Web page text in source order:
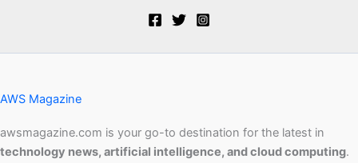
AWS Magazine
awsmagazine.com is your go-to destination for the latest in
technology news, artificial intelligence, and cloud computing.